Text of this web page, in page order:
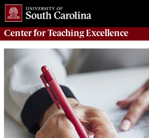
Center forTeaching Excellence